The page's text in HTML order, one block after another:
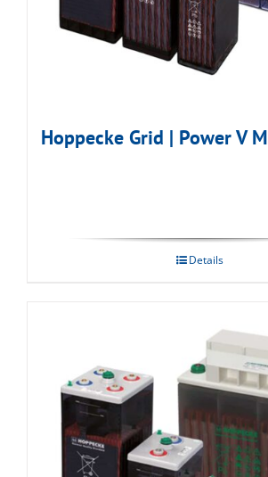
Hoppecke Grid | Power V M
Details